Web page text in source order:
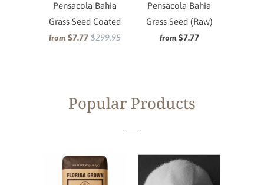
Pensacola Bahia
Grass Seed Coated
from $7.77 $299.95
Pensacola Bahia
Grass Seed (Raw)
from $7.77
Popular Products